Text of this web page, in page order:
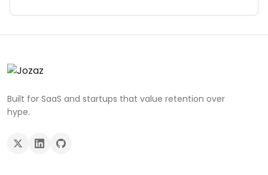
someone who just wants to build wealth in the
background, it's excellent. Customer service
Built for SaaS and startups that value retention over
hype.